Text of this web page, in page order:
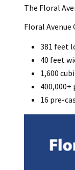
The Floral
Floral Avenue
381 feet
40 feet
1,600
16 pre-